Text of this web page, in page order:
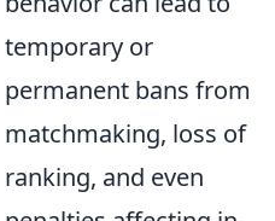
temporary or
permanent bans from
matchmaking, loss of
ranking, and even